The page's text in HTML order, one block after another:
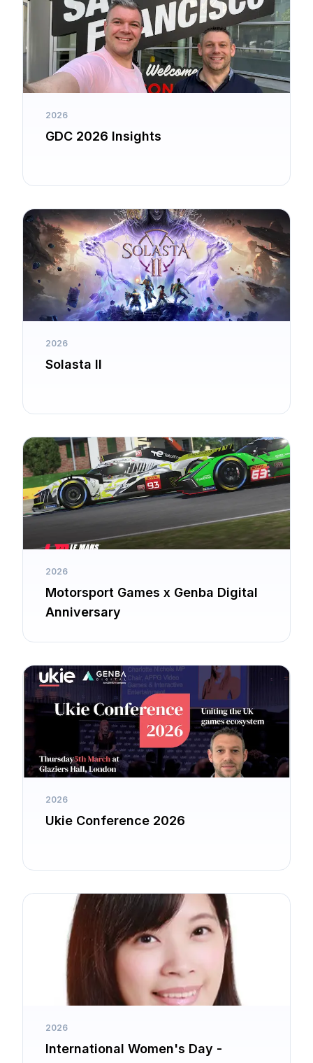
2026
GDC 2026 Insights
2026
Solasta II
2026
Motorsport Games x Genba Digital
Anniversary
2026
Ukie Conference 2026
2026
International Women's Day -